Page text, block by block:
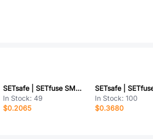
SETsafe | SETfuse SMDJ40CA
In Stock: 49
$0.2065
In Stock:100
$0.3680